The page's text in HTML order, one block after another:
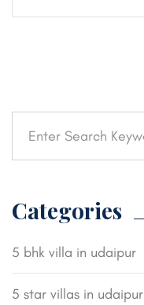
Categories
5 bhk villa in udaipur
5 star villas in udaipur